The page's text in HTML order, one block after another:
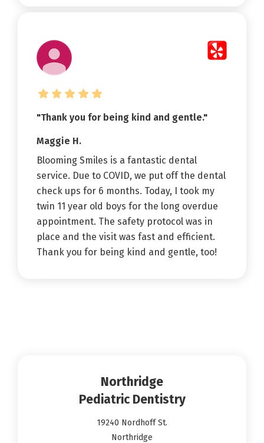
"Thank you for being kind and gentle."
Maggie H.
Blooming Smiles is a fantastic dental
service. Due to COVID, we put off the dental
check ups for 6 months. Today, I took my
twin 11 year old boys for the long overdue
appointment. The safety protocol was in
place and the visit was fast and efficient.
Thank you for being kind and gentle, too!
Northridge
Pediatric Dentistry
19240 Nordhoff St.
Northridge